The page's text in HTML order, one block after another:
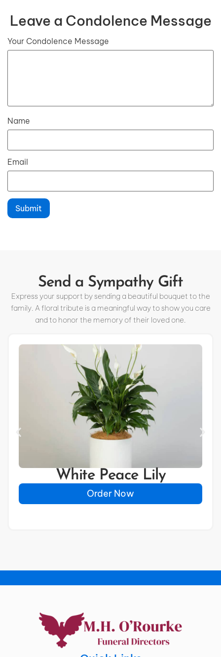
Leave a Condolence Message
Your Condolence Message
Name
Email
Send a Sympathy Gift
Express your support by sending a beautiful bouquet to the
family. A floral tribute is a meaningful way to show you care
and to honor the memory of their loved one.
White Peace Lily
Order Now